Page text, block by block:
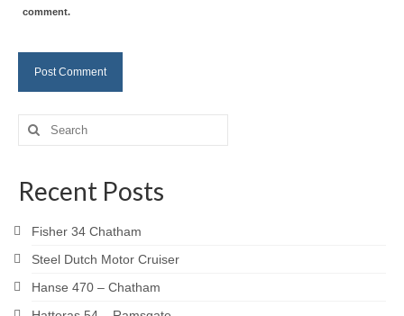
comment.
Search
for:
Recent Posts
Fisher 34 Chatham
Steel Dutch Motor Cruiser
Hanse 470 – Chatham